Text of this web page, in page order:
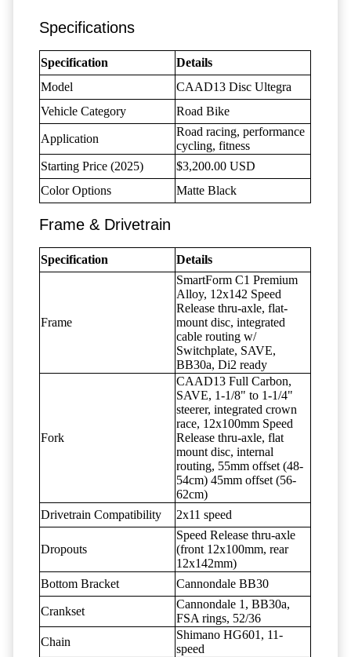
Specifications
Specification
Details
Model
CAAD13 Disc Ultegra
Vehicle Category
Road Bike
Application
Road racing, performance
cycling, fitness
Starting Price (2025)
$3,200.00 USD
Color Options
Matte Black
Frame & Drivetrain
Specification Details
Frame
SmartForm C1 Premium
Alloy, 12x142 Speed
Release thru-axle, flat-
mount disc, integrated
cable routing w/
Switchplate, SAVE,
BB30a, Di2 ready
Fork
CAAD13 Full Carbon,
SAVE, 1-1/8" to 1-1/4"
steerer, integrated crown
race, 12x100mm Speed
Release thru-axle, flat
mount disc, internal
routing, 55mm offset (48-
54cm) 45mm offset (56-
62cm)
Drivetrain Compatibility
2x11 speed
Dropouts
Speed Release thru-axle
(front 12x100mm, rear
12x142mm)
Bottom Bracket
Cannondale BB30
Crankset
Cannondale 1, BB30a,
FSA rings, 52/36
Chain
Shimano HG601, 11-
speed